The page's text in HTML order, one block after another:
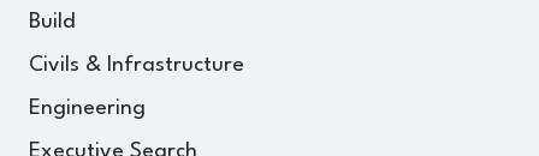
Build
Civils & Infrastructure
Engineering
Executive Search